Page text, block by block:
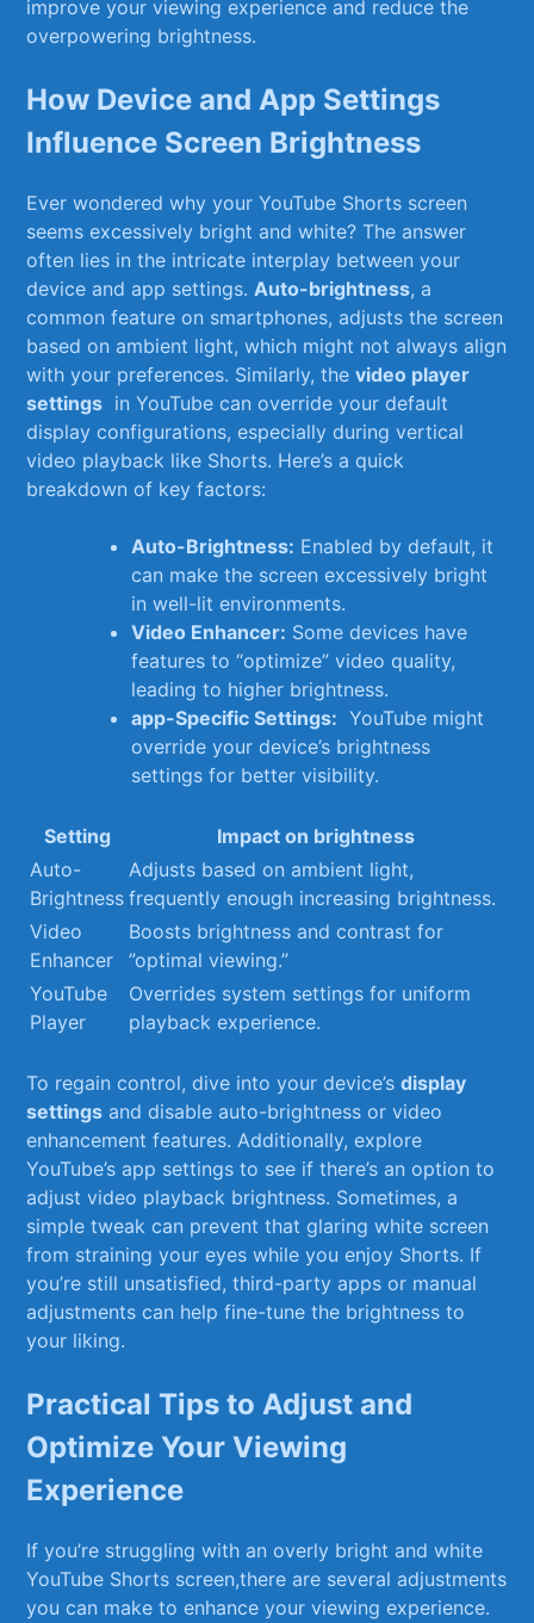
improve ​your viewing experience and reduce the
overpowering ‍brightness.
How Device and App ‌Settings
Influence Screen Brightness
Ever⁤ wondered why your YouTube ⁣Shorts ​screen
seems excessively bright and white?⁤ The⁤ answer
often lies in the‌ intricate interplay⁢ between your
device and⁢ app settings.⁤Auto-brightness, a
common feature ⁢on smartphones, ​adjusts the screen
based‌ on ambient light, which ⁤might not always align
with your preferences. Similarly, thevideo‌ player
settings ​ in YouTube ⁤can override your default
display configurations,‌ especially during vertical
video playback ⁣like Shorts. Here’s a quick
breakdown⁣ of key factors:
Auto-Brightness: Enabled ‌by default, it
can make the screen ‌excessively bright
in well-lit environments.
Video Enhancer: Some devices ⁤have​
features to “optimize” video quality, ​
leading to higher brightness.
app-Specific Settings: ‍ YouTube might
override ⁣your device’s brightness
settings for better visibility.
Setting
Impact on‌ brightness
Auto-
Brightness
Adjusts based ​on ambient light,
frequently‌ enough increasing brightness.
Video​
Enhancer
Boosts brightness and contrast for ​
”optimal viewing.”
YouTube‌
Player
Overrides system ⁢settings for uniform
playback experience.
To regain ⁤control,⁢ dive into ‍your device’sdisplay
settings and disable auto-brightness or video
enhancement features. ⁣Additionally, explore
YouTube’s ⁣app settings to see if there’s an option to​
adjust video playback brightness. ⁤Sometimes, a
simple tweak can prevent ⁢that glaring white screen
from ​straining your eyes while you enjoy‍ Shorts. If
you’re​ still⁤ unsatisfied, ⁣third-party ⁤apps or manual​
adjustments can help fine-tune the brightness to
your liking.
Practical Tips to Adjust and
Optimize ⁤Your⁣ Viewing
Experience
If ‌you’re struggling with an‍ overly‌ bright ⁣and white
YouTube Shorts screen,there are several adjustments
you can make to enhance​ your viewing experience.